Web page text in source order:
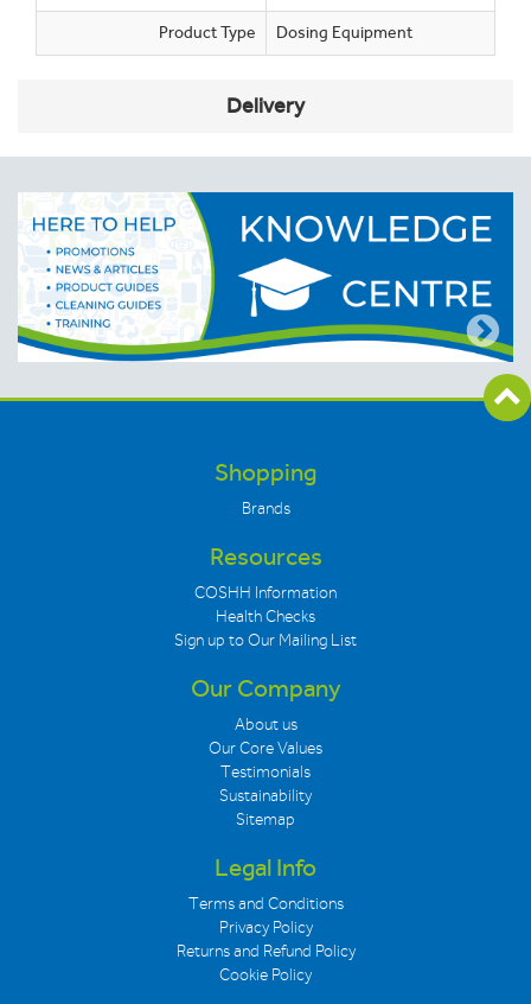
Product Type Dosing Equipment
Delivery
Shopping
Brands
Resources
COSHH Information
Health Checks
Sign up to Our Mailing List
Our Company
About us
Our Core Values
Testimonials
Sustainability
Sitemap
Legal Info
Terms and Conditions
Privacy Policy
Returns and Refund Policy
Cookie Policy